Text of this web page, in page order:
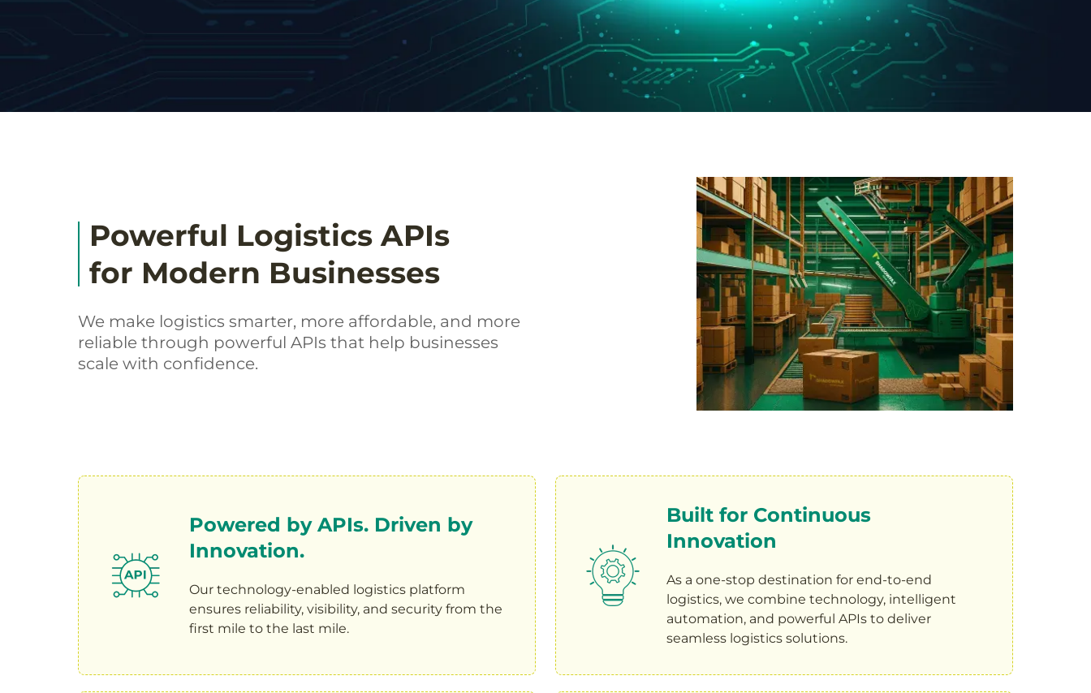
Powerful Logistics APIs
for Modern Businesses
We make logistics smarter, more affordable, and more
reliable through powerful APIs that help businesses
scale with confidence.
Powered by APIs. Driven by
Innovation.
Our technology-enabled logistics platform
ensures reliability, visibility, and security from the
first mile to the last mile.
Built for Continuous
Innovation
As a one-stop destination for end-to-end
logistics, we combine technology, intelligent
automation, and powerful APIs to deliver
seamless logistics solutions.